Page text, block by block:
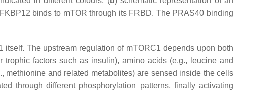
binds to mTOR through its FRBD. The PRAS40 binding
The upstream regulation of mTORC1 depends upon both
factors such as insulin), amino acids (e.g., leucine and
methionine and related metabolites) are sensed inside the cells
through different phosphorylation patterns, finally activating